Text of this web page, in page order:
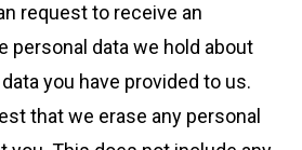
request to receive an
personal data we hold about
you have provided to us.
that we erase any personal